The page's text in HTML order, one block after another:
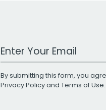
Work Email Address
By submitting this form, you
Privacy Policyand Terms of Use